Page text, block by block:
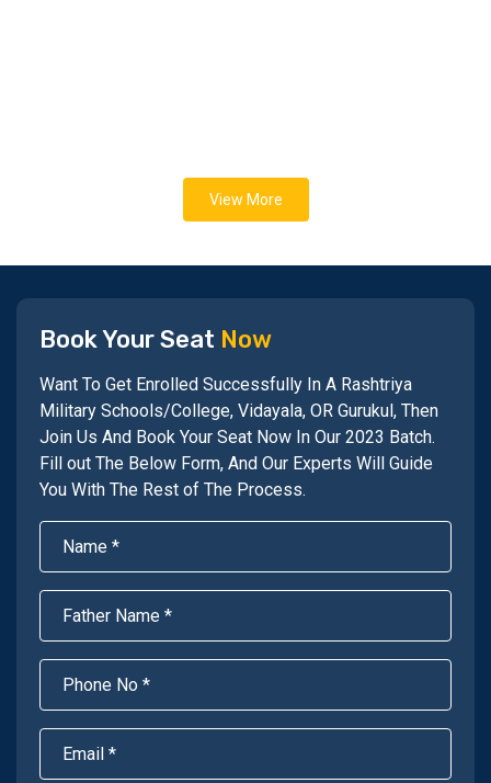
View More
Book Your Seat Now
Want To Get Enrolled Successfully In A Rashtriya
Military Schools/College, Vidayala, OR Gurukul, Then
Join Us And Book Your Seat Now In Our 2023 Batch.
Fill out The Below Form, And Our Experts Will Guide
You With The Rest of The Process.